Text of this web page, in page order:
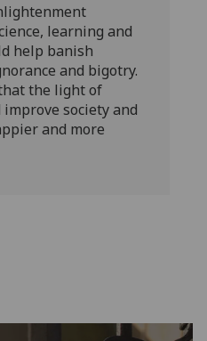
learning and
help banish
and bigotry.
the light of
society and
and more